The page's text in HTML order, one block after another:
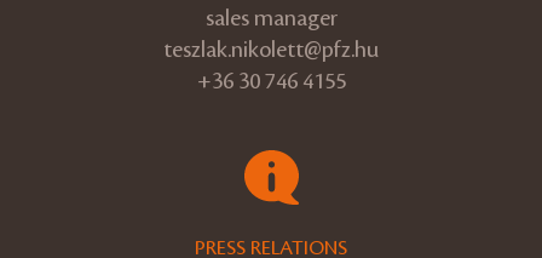
sales manager
teszlak.nikolett@pfz.hu
+36 30 746 4155
PRESS RELATIONS